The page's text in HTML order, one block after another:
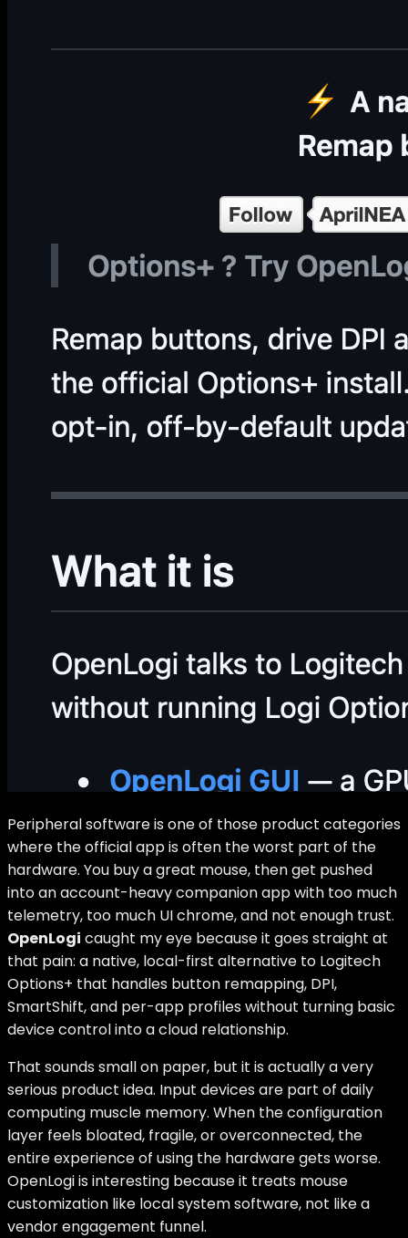
Peripheral software is one of those product categories
where the official app is often the worst part of the
hardware. You buy a great mouse, then get pushed
into an account-heavy companion app with too much
telemetry, too much UI chrome, and not enough trust.
OpenLogi caught my eye because it goes straight at
that pain: a native, local-first alternative to Logitech
Options+ that handles button remapping, DPI,
SmartShift, and per-app profiles without turning basic
device control into a cloud relationship.
That sounds small on paper, but it is actually a very
serious product idea. Input devices are part of daily
computing muscle memory. When the configuration
layer feels bloated, fragile, or overconnected, the
entire experience of using the hardware gets worse.
OpenLogi is interesting because it treats mouse
customization like local system software, not like a
vendor engagement funnel.